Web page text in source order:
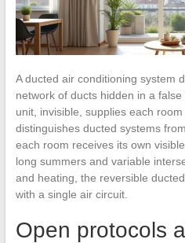
A ducted air conditioning system
network of ducts hidden in a
unit, invisible, supplies each
distinguishes ducted systems
each room receives its own
long summers and variable
and heating, the reversible
with a single air circuit.
Open protocols